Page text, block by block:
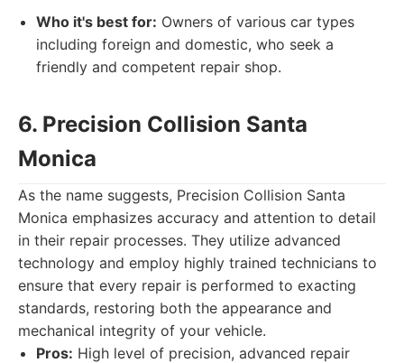
Who it's best for: Owners of various car types
including foreign and domestic, who seek a
friendly and competent repair shop.
6. Precision Collision Santa
Monica
As the name suggests, Precision Collision Santa
Monica emphasizes accuracy and attention to detail
in their repair processes. They utilize advanced
technology and employ highly trained technicians to
ensure that every repair is performed to exacting
standards, restoring both the appearance and
mechanical integrity of your vehicle.
Pros: High level of precision, advanced repair